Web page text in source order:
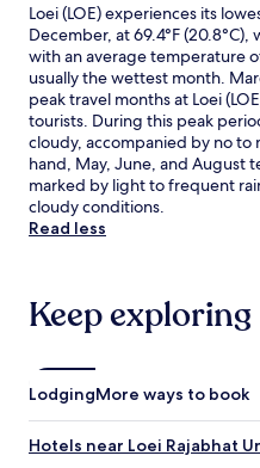
Loei (LOE) experiences its
December, at 69.4°F
with an average temperature
usually the wettest month.
peak travel months at Loei
tourists. During this peak
cloudy, accompanied by no
hand, May, June, and August
marked by light to frequent
cloudy conditions.
Read less
Keep exploring
LodgingMore ways to book
Hotels near Loei Rajabhat